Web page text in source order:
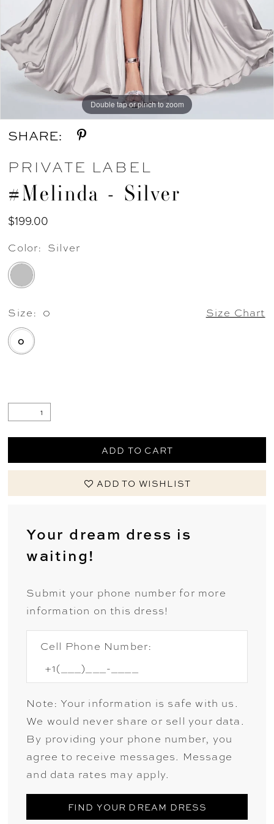
Double tap or pinch to zoom
SHARE:
PRIVATE LABEL
#Melinda - Silver
$199.00
Color: Silver
Size: 0 Size Chart
0
ADD TO CART
ADD TO WISHLIST
Your dream dress is
waiting!
Submit your phone number for more
information on this dress!
Cell Phone Number:
Note: Your information is safe with us.
We would never share or sell your data.
By providing your phone number, you
agree to receive messages. Message
and data rates may apply.
FIND YOUR DREAM DRESS